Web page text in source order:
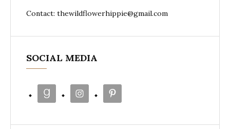
Contact: thewildflowerhippie@gmail.com
SOCIAL MEDIA